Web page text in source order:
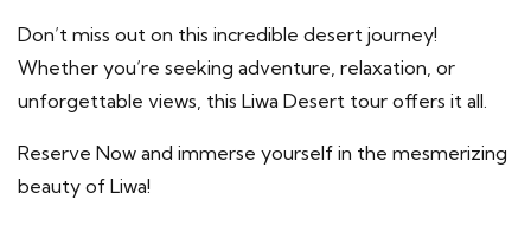
Don’t miss out on this incredible desert journey!
Whether you’re seeking adventure, relaxation, or
unforgettable views, this Liwa Desert tour offers it all.
Reserve Now and immerse yourself in the mesmerizing
beauty of Liwa!